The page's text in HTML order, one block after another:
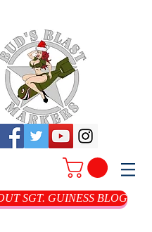
SGT. GUINESS BLOG